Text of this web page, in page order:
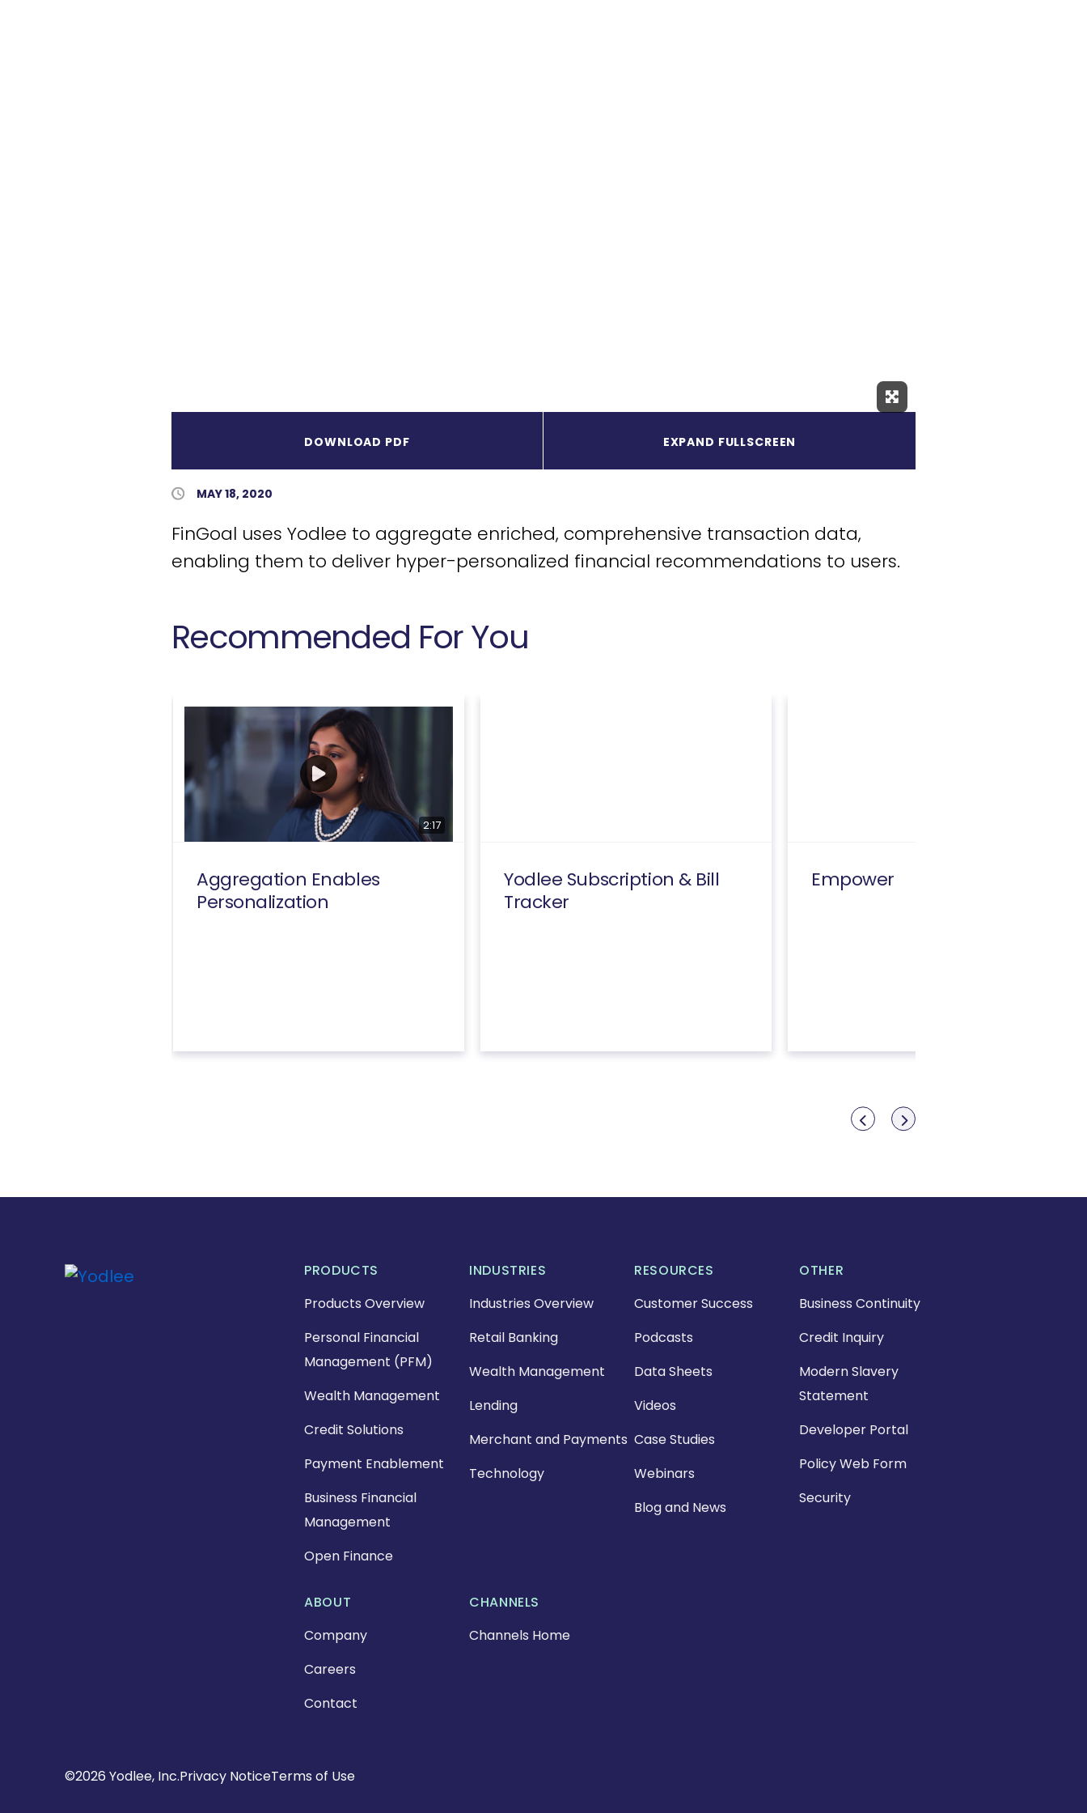
Expand Fullscreen
DOWNLOAD PDF EXPAND FULLSCREEN
Published Date
MAY 18, 2020
FinGoal uses Yodlee to aggregate enriched, comprehensive transaction data,
enabling them to deliver hyper-personalized financial recommendations to users.
Recommended For You
2:17
Aggregation Enables
Personalization
Yodlee Subscription & Bill
Tracker
Empower
Show previous
Show next
PRODUCTS
Products Overview
Personal Financial
Management (PFM)
Wealth Management
Credit Solutions
Payment Enablement
Business Financial
Management
Open Finance
INDUSTRIES
Industries Overview
Retail Banking
Wealth Management
Lending
Merchant and Payments
Technology
RESOURCES
Customer Success
Podcasts
Data Sheets
Videos
Case Studies
Webinars
Blog and News
OTHER
Business Continuity
Credit Inquiry
Modern Slavery
Statement
Developer Portal
Policy Web Form
Security
ABOUT
Company
Careers
Contact
CHANNELS
Channels Home
Copyright
©2026 Yodlee, Inc.Privacy NoticeTerms of Use